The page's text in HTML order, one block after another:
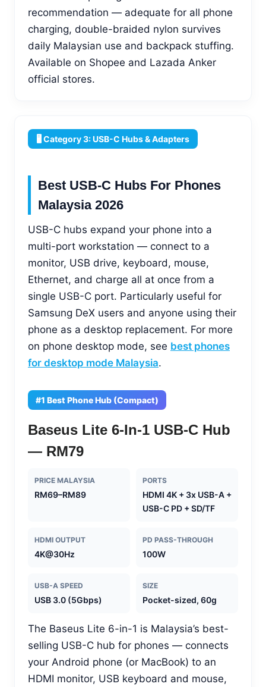
recommendation — adequate for all phone
charging, double-braided nylon survives
daily Malaysian use and backpack stuffing.
Available on Shopee and Lazada Anker
official stores.
🖥️ Category 3: USB-C Hubs & Adapters
Best USB-C Hubs For Phones
Malaysia 2026
USB-C hubs expand your phone into a
multi-port workstation — connect to a
monitor, USB drive, keyboard, mouse,
Ethernet, and charge all at once from a
single USB-C port. Particularly useful for
Samsung DeX users and anyone using their
phone as a desktop replacement. For more
on phone desktop mode, see best phones
for desktop mode Malaysia.
#1 Best Phone Hub (Compact)
Baseus Lite 6-In-1 USB-C Hub
— RM79
PRICE MALAYSIA
RM69–RM89
PORTS
HDMI 4K + 3x USB-A +
USB-C PD + SD/TF
HDMI OUTPUT
4K@30Hz
PD PASS-THROUGH
100W
USB-A SPEED
USB 3.0 (5Gbps)
SIZE
Pocket-sized, 60g
The Baseus Lite 6-in-1 is Malaysia’s best-
selling USB-C hub for phones — connects
your Android phone (or MacBook) to an
HDMI monitor, USB keyboard and mouse,